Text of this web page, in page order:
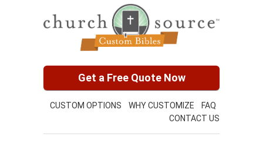
Get a Free Quote Now
CUSTOM OPTIONS WHY CUSTOMIZE
FAQ
CONTACT US